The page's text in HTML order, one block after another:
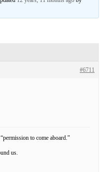
#6711
to come aboard.”
us.